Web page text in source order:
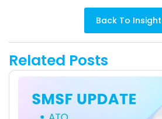
Back To
Related Posts